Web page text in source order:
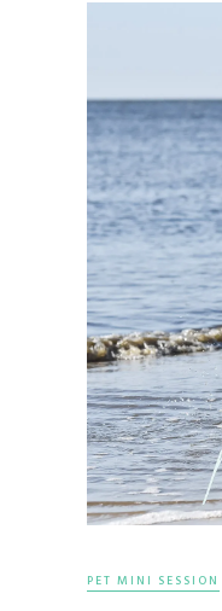
PET MINI SESSION